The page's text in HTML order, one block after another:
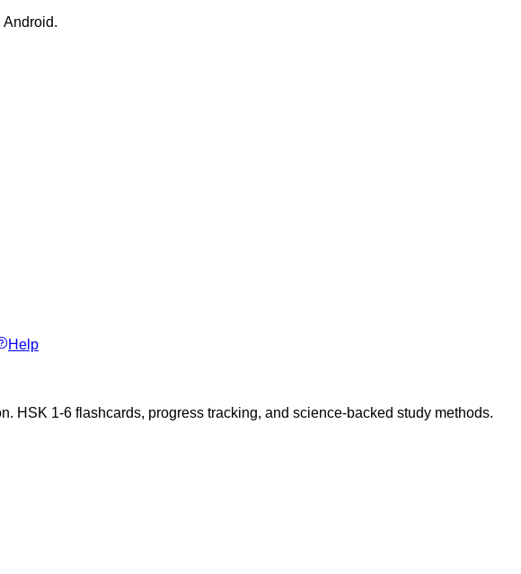
Help
HSK 1-6 flashcards, progress tracking, and science-backed study methods.